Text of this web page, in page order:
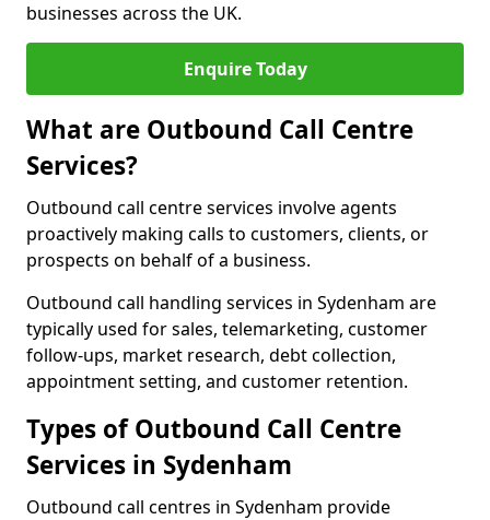
businesses across the UK.
Enquire Today
What are Outbound Call Centre
Services?
Outbound call centre services involve agents
proactively making calls to customers, clients, or
prospects on behalf of a business.
Outbound call handling services in Sydenham are
typically used for sales, telemarketing, customer
follow-ups, market research, debt collection,
appointment setting, and customer retention.
Types of Outbound Call Centre
Services in Sydenham
Outbound call centres in Sydenham provide